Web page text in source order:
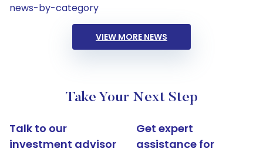
news-by-category
VIEW MORE NEWS
Take Your Next Step
Talk to our
investment advisor
Get expert
assistance for